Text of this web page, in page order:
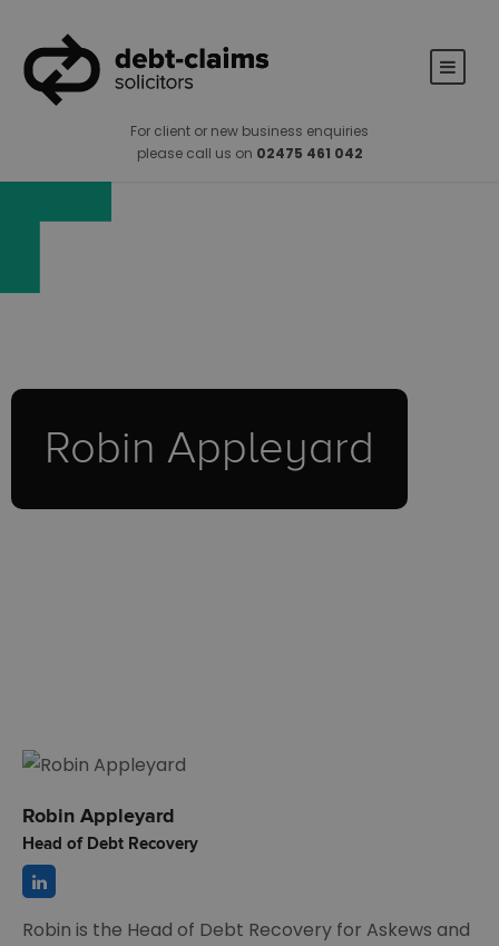
For client or new business enquiries
please call us on 02475 461 042
Robin Appleyard
Robin Appleyard
Head of Debt Recovery
Robin is the Head of Debt Recovery for Askews and